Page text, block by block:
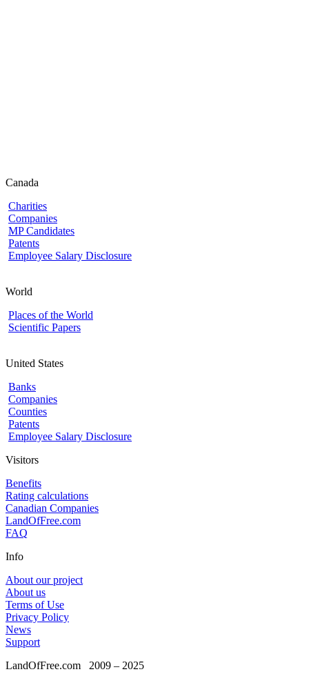
Canada
Charities
Companies
MP Candidates
Patents
Employee Salary Disclosure
World
Places of the World
Scientific Papers
United States
Banks
Companies
Counties
Patents
Employee Salary Disclosure
Visitors
Benefits
Rating calculations
Canadian Companies
LandOfFree.com
FAQ
Info
About our project
About us
Terms of Use
Privacy Policy
News
Support
LandOfFree.com 2009 – 2025